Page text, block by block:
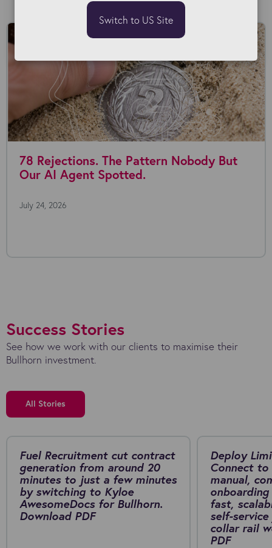
78 Rejections. The Pattern Nobody But
Our AI Agent Spotted.
July 24, 2026
Success Stories
See how we work with our clients to maximise their
Bullhorn investment.
All Stories
Fuel Recruitment cut contract
generation from around 20
minutes to just a few minutes
by switching to Kyloe
AwesomeDocs for Bullhorn.
Download PDF
Deploy
Connect
manual,
fast,
self-
collar rail
PDF
Switch to US Site